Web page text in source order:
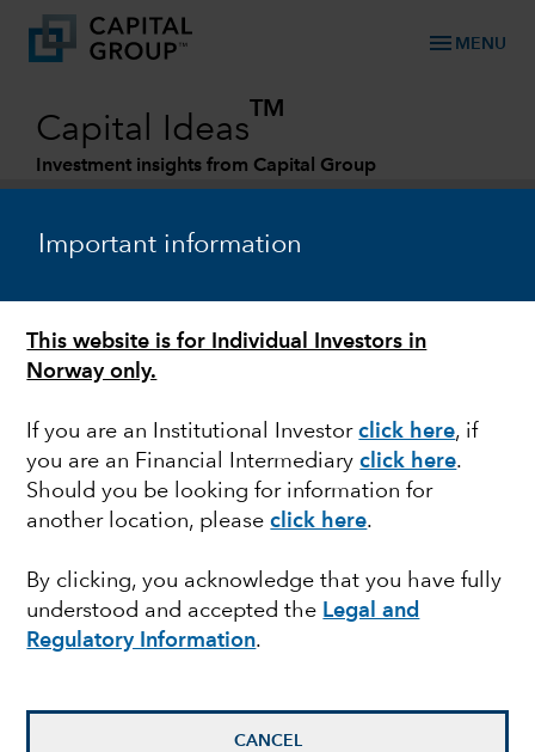
Important information
This website is for Individual Investors in
Norway only.
If you are an Institutional Investorclick here, if
you are an Financial Intermediaryclick here.
Should you be looking for information for
another location, pleaseclick here.
By clicking, you acknowledge that you have fully
understood and accepted the Legal and
Regulatory Information.
CANCEL
menu MENU
Capital Ideas
TM
Investment insights from Capital Group
ACTIVE MANAGEMENT
2022 Midyear Outlook
report